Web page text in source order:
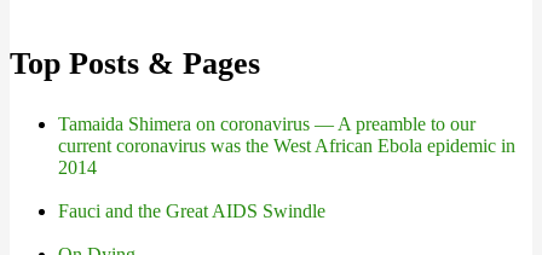
Top Posts & Pages
Tamaida Shimera on coronavirus — A preamble to our
current coronavirus was the West African Ebola epidemic in
2014
Fauci and the Great AIDS Swindle